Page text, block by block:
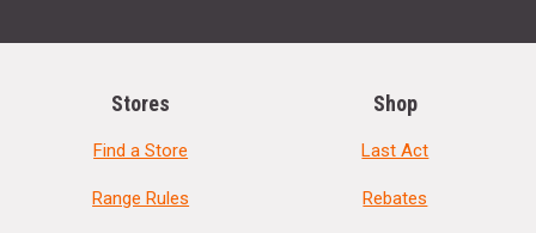
Stores
Find a Store
Range Rules
Shop
Last Act
Rebates